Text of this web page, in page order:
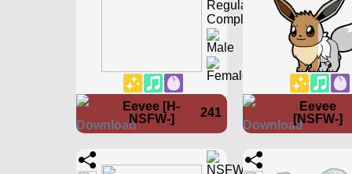
241
Eevee [H-
NSFW-]
Eevee
[NSFW-]